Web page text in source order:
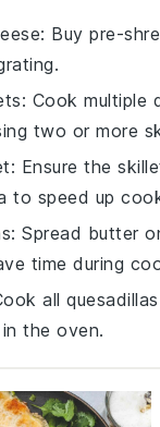
: Buypre-
: Cook multiple
two or more
: Ensure the
to speed up
: Spread butter
time during
allquesadillas
the oven.